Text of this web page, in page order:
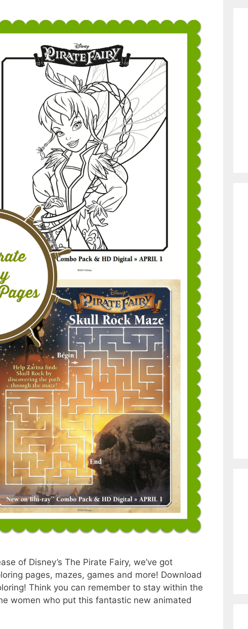
of Disney’s The Pirate Fairy, we’ve got
pages, mazes, games and more! Download
Think you can remember to stay within the
women who put this fantastic new animated